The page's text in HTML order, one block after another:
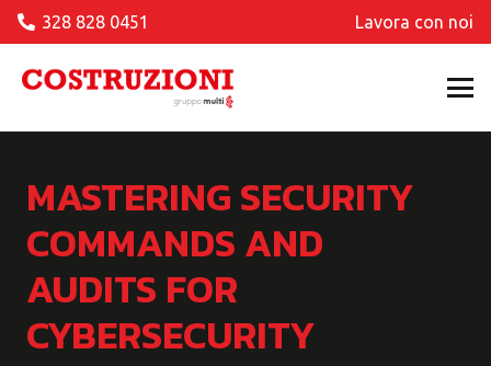
328 828 0451 Lavora con noi
MASTERING SECURITY
COMMANDS AND
AUDITS FOR
CYBERSECURITY